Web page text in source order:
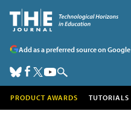
Add as a preferred source on Google
PRODUCT AWARDS TUTORIALS